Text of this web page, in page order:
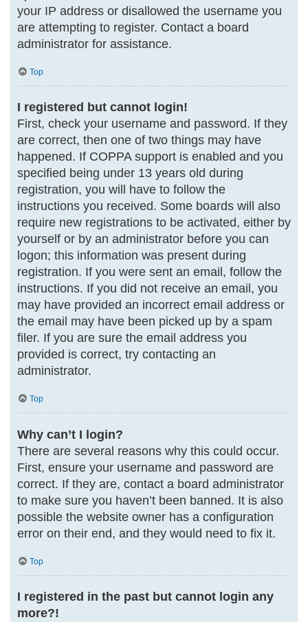
your IP address or disallowed the username you
are attempting to register. Contact a board
administrator for assistance.
Top
I registered but cannot login!
First, check your username and password. If they
are correct, then one of two things may have
happened. If COPPA support is enabled and you
specified being under 13 years old during
registration, you will have to follow the
instructions you received. Some boards will also
require new registrations to be activated, either by
yourself or by an administrator before you can
logon; this information was present during
registration. If you were sent an email, follow the
instructions. If you did not receive an email, you
may have provided an incorrect email address or
the email may have been picked up by a spam
filer. If you are sure the email address you
provided is correct, try contacting an
administrator.
Top
Why can’t I login?
There are several reasons why this could occur.
First, ensure your username and password are
correct. If they are, contact a board administrator
to make sure you haven’t been banned. It is also
possible the website owner has a configuration
error on their end, and they would need to fix it.
Top
I registered in the past but cannot login any
more?!